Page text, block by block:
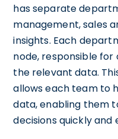
has separate
management, sales
insights. Each
node, responsible
the relevant data.
allows each team to
data, enabling them
decisions quickly and